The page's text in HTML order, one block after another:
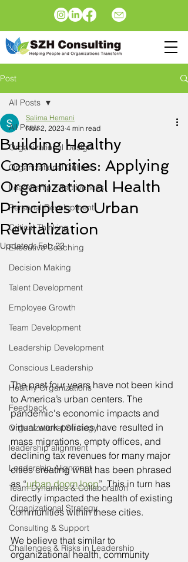
Post
All Posts
Organizational Design
Organizational Culture
Leadership Effectiveness
Personal Development
Critical Thinking
Executive Coaching
Decision Making
Talent Development
Employee Growth
Team Development
Leadership Development
Conscious Leadership
Healthy Organizations
Feedback
Organizational Strategy
leadership alignment
Leadership Alignment
Team Dynamics & Collaboration
Organizational Strategy
Consulting & Support
Challenges & Risks in Leadership
All Posts
Building Healthy
Communities: Applying
Organizational Health
Principles to Urban
Revitalization
Salima Hemani
Nov 2, 2023 4 min read
Updated:Feb 23
The past four years have not been kind
to America’s urban centers. The
pandemic's economic impacts and
virtual work policies have resulted in
mass migrations, empty offices, and
declining tax revenues for many major
cities creating what has been phrased
as “urban doom loop”. This in turn has
directly impacted the health of existing
communities within these cities.
We believe that similar to
organizational health, community